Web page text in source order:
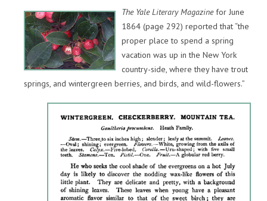
The Yale Literary Magazinefor June
1864 (page 292) reported that “the
proper place to spend a spring
vacation was up in the New York
country-side, where they have trout
springs, and wintergreen berries, and birds, and wild-flowers.”